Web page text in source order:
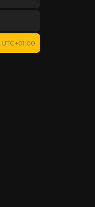
UTC+01:00